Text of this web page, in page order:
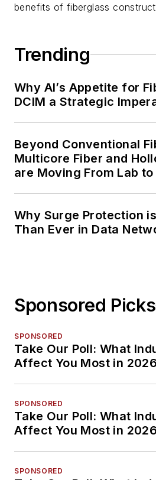
benefits of fiberglass
Trending
Why AI’s Appetite for
DCIM a Strategic
Beyond Conventional
Multicore Fiber and
are Moving From Lab
Why Surge Protection
Than Ever in Data
Sponsored Picks
SPONSORED
Take Our Poll: What
Affect You Most in
SPONSORED
Take Our Poll: What
Affect You Most in
SPONSORED